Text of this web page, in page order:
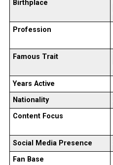
Birthplace
Profession
Famous Trait
Years Active
Nationality
Content Focus
Social Media Presence
Fan Base